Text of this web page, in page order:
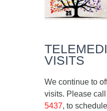
VISITS
We continue to
visits. Please
5437, to